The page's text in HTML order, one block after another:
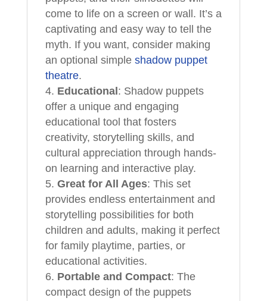
come to life on a screen or wall. It’s a
captivating and easy way to tell the
myth. If you want, consider making
an optional simple shadow puppet
theatre.
Educational : Shadow puppets
offer a unique and engaging
educational tool that fosters
creativity, storytelling skills, and
cultural appreciation through hands-
on learning and interactive play.
Great for All Ages: This set
provides endless entertainment and
storytelling possibilities for both
children and adults, making it perfect
for family playtime, parties, or
educational activities.
Portable and Compact: The
compact design of the puppets